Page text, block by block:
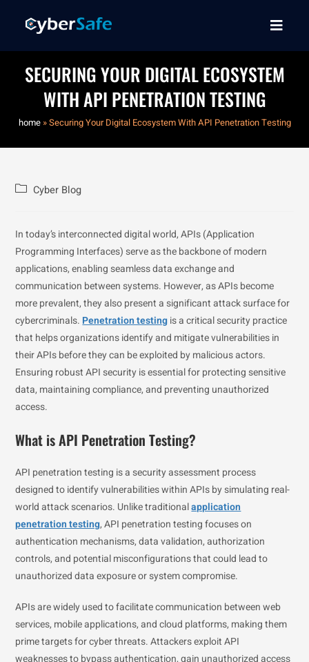
SECURING YOUR DIGITAL ECOSYSTEM
WITH API PENETRATION TESTING
home»Securing Your Digital Ecosystem With API Penetration Testing
Cyber Blog
In today’s interconnected digital world, APIs (Application
Programming Interfaces) serve as the backbone of modern
applications, enabling seamless data exchange and
communication between systems. However, as APIs become
more prevalent, they also present a significant attack surface for
cybercriminals. Penetration testingis a critical security practice
that helps organizations identify and mitigate vulnerabilities in
their APIs before they can be exploited by malicious actors.
Ensuring robust API security is essential for protecting sensitive
data, maintaining compliance, and preventing unauthorized
access.
What is API Penetration Testing?
API penetration testing is a security assessment process
designed to identify vulnerabilities within APIs by simulating real-
world attack scenarios. Unlike traditionalapplication
penetration testing, API penetration testing focuses on
authentication mechanisms, data validation, authorization
controls, and potential misconfigurations that could lead to
unauthorized data exposure or system compromise.
APIs are widely used to facilitate communication between web
services, mobile applications, and cloud platforms, making them
prime targets for cyber threats. Attackers exploit API
weaknesses to bypass authentication, gain unauthorized access